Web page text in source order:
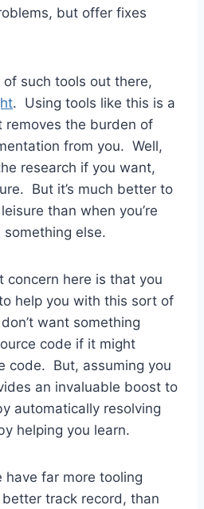
but offer fixes
such tools out there,
. Using tools like this is a
removes the burden of
from you. Well,
research if you want,
But it’s much better to
than when you’re
else.
concern here is that you
help you with this sort of
want something
code if it might
code. But, assuming you
an invaluable boost to
automatically resolving
helping you learn.
have far more tooling
track record, than